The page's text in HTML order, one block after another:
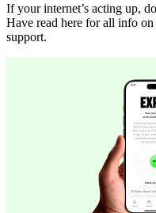
If your internet’s acting up,
Have read here for all info
support.